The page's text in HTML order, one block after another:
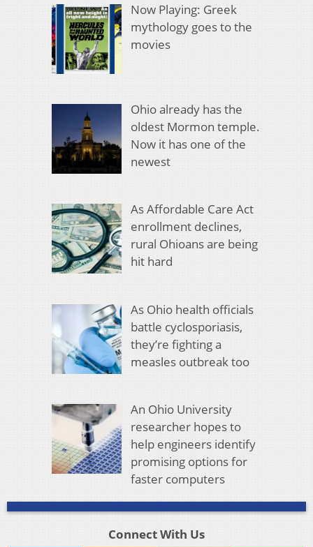
Now Playing: Greek
mythology goes to the
movies
Ohio already has the
oldest Mormon temple.
Now it has one of the
newest
As Affordable Care Act
enrollment declines,
rural Ohioans are being
hit hard
As Ohio health officials
battle cyclosporiasis,
they’re fighting a
measles outbreak too
An Ohio University
researcher hopes to
help engineers identify
promising options for
faster computers
Connect With Us